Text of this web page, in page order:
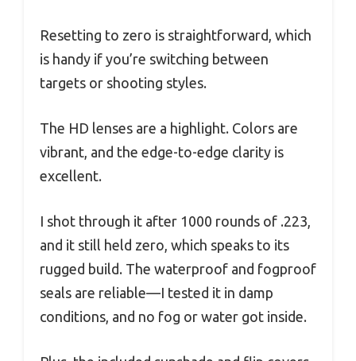
Resetting to zero is straightforward, which
is handy if you’re switching between
targets or shooting styles.
The HD lenses are a highlight. Colors are
vibrant, and the edge-to-edge clarity is
excellent.
I shot through it after 1000 rounds of .223,
and it still held zero, which speaks to its
rugged build. The waterproof and fogproof
seals are reliable—I tested it in damp
conditions, and no fog or water got inside.